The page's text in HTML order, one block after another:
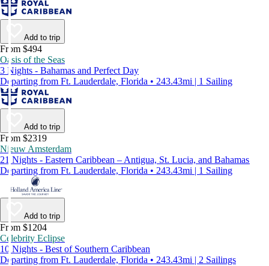
Add to trip
From $494
Oasis of the Seas
3 Nights - Bahamas and Perfect Day
Departing from Ft. Lauderdale, Florida • 243.43mi | 1 Sailing
Add to trip
From $2319
Nieuw Amsterdam
21 Nights - Eastern Caribbean – Antigua, St. Lucia, and Bahamas
Departing from Ft. Lauderdale, Florida • 243.43mi | 1 Sailing
Add to trip
From $1204
Celebrity Eclipse
10 Nights - Best of Southern Caribbean
Departing from Ft. Lauderdale, Florida • 243.43mi | 2 Sailings